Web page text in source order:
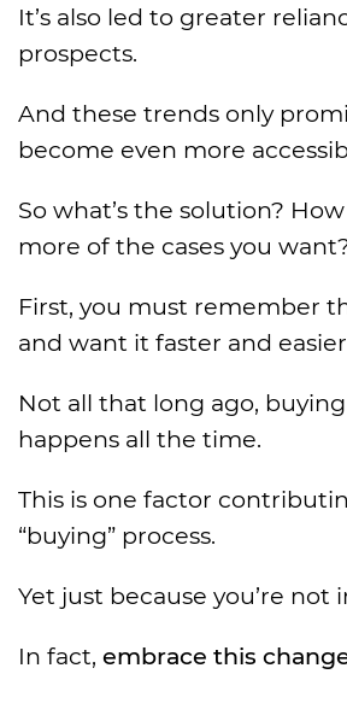
It’s also led to greater
prospects.
And these trends only
become even more
So what’s the solution?
more of the cases you
First, you must remember
and want it faster and
Not all that long ago,
happens all the time.
This is one factor
“buying” process.
Yet just because you’re not
In fact, embrace this